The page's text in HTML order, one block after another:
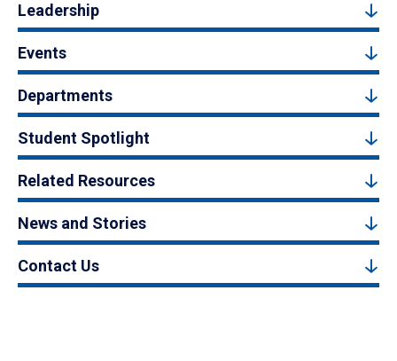
Leadership
Events
Departments
Student Spotlight
Related Resources
News and Stories
Contact Us